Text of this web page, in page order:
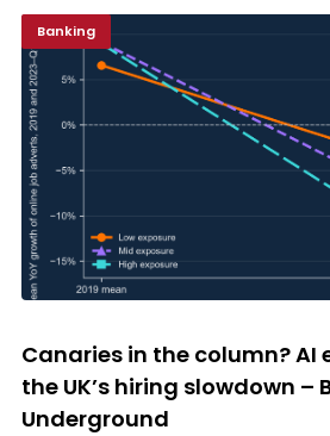
Banking
Bank Underground
Canaries in the column? AI
the UK’s hiring slowdown –
Underground